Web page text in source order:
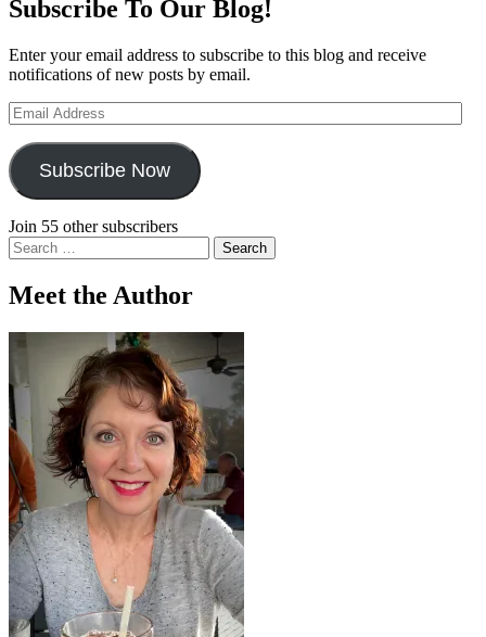
Subscribe To Our Blog!
Enter your email address to subscribe to this blog and receive
notifications of new posts by email.
Email
Address
Subscribe Now
Join 55 other subscribers
Search
for:
Meet the Author